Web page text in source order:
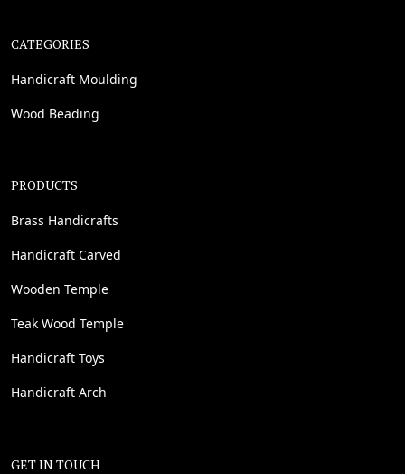
CATEGORIES
Handicraft Moulding
Wood Beading
PRODUCTS
Brass Handicrafts
Handicraft Carved
Wooden Temple
Teak Wood Temple
Handicraft Toys
Handicraft Arch
GET IN TOUCH